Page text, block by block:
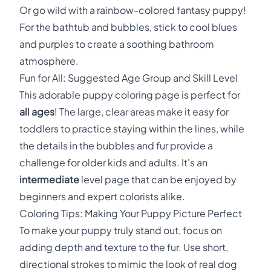
Or go wild with a rainbow-colored fantasy puppy!
For the bathtub and bubbles, stick to cool blues
and purples to create a soothing bathroom
atmosphere.
Fun for All: Suggested Age Group and Skill Level
This adorable puppy coloring page is perfect for
all ages! The large, clear areas make it easy for
toddlers to practice staying within the lines, while
the details in the bubbles and fur provide a
challenge for older kids and adults. It's an
intermediate level page that can be enjoyed by
beginners and expert colorists alike.
Coloring Tips: Making Your Puppy Picture Perfect
To make your puppy truly stand out, focus on
adding depth and texture to the fur. Use short,
directional strokes to mimic the look of real dog